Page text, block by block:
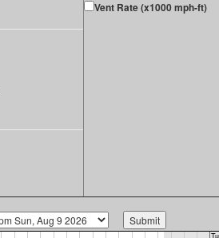
Vent Rate (x1000 mph-ft)